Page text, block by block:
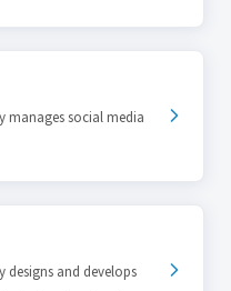
manages social media
designs and develops